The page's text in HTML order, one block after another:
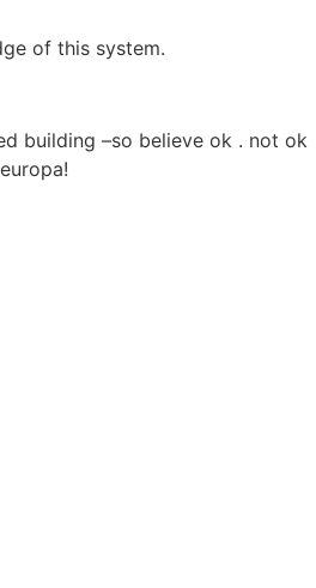
of this system.
building –so believe ok . not ok